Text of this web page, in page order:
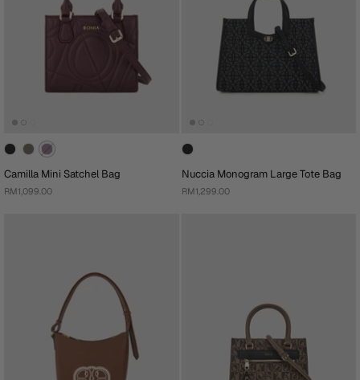
Camilla Mini Satchel Bag
RM1,099.00
Nuccia Monogram Large Tote Bag
RM1,299.00